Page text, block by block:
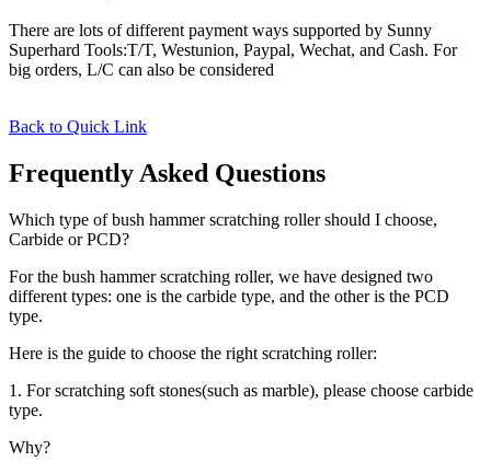
There are lots of different payment ways supported by Sunny
Superhard Tools:T/T, Westunion, Paypal, Wechat, and Cash. For
big orders, L/C can also be considered
Back to Quick Link
Frequently Asked Questions
Which type of bush hammer scratching roller should I choose,
Carbide or PCD?
For the bush hammer scratching roller, we have designed two
different types: one is the carbide type, and the other is the PCD
type.
Here is the guide to choose the right scratching roller:
1. For scratching soft stones(such as marble), please choose carbide
type.
Why?